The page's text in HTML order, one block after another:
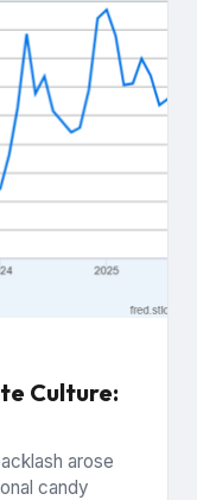
Culture:
arose
candy